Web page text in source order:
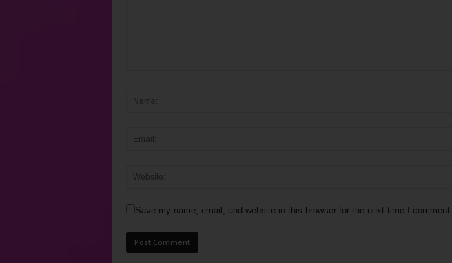
Save my name, email, and website in this browser for the next time I comment.